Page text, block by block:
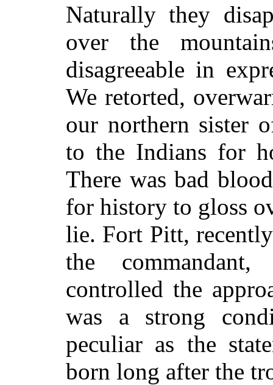
Naturally they
over the
disagreeable in
We retorted,
our northern sister
to the Indians for
There was bad
for history to gloss
lie. Fort Pitt,
the
controlled the
was a strong
peculiar as the
born long after the